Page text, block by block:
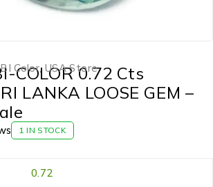
Color, USA Store
COLOR 0.72 Cts
LANKA LOOSE GEM –
1 IN STOCK
0.72